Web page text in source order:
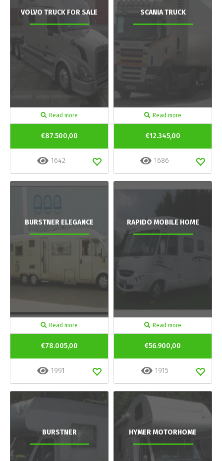
VOLVO TRUCK FOR SALE
Read more
€87.500,00
1642
SCANIA TRUCK
Read more
€12.345,00
1686
BURSTNER ELEGANCE
Read more
€78.005,00
1991
RAPIDO MOBILE HOME
Read more
€56.900,00
1915
BURSTNER HYMER MOTORHOME